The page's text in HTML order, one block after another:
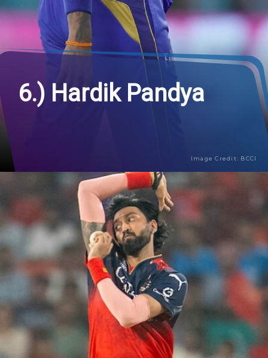
6.) Hardik Pandya
Image Credit: BCCI